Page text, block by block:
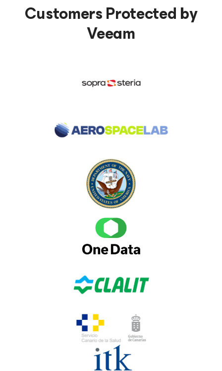
Customers Protected by
Veeam